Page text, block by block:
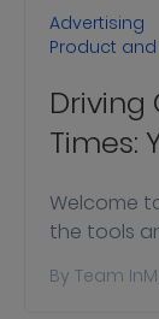
Advertising
Product
Driving
Times:
Welcome
the tools
By Team